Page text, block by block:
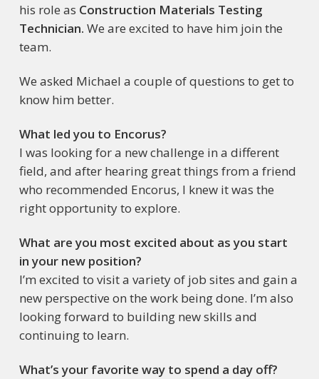
his role as Construction Materials Testing
Technician. We are excited to have him join the
team.
We asked Michael a couple of questions to get to
know him better.
What led you to Encorus?
I was looking for a new challenge in a different
field, and after hearing great things from a friend
who recommended Encorus, I knew it was the
right opportunity to explore.
What are you most excited about as you start
in your new position?
I’m excited to visit a variety of job sites and gain a
new perspective on the work being done. I’m also
looking forward to building new skills and
continuing to learn.
What’s your favorite way to spend a day off?